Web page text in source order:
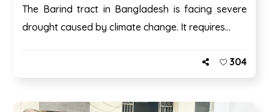
The Barind tract in Bangladesh is facing severe
drought caused by climate change. It requires...
304